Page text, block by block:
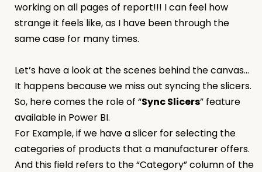
working on all pages of report!!! I can feel how
strange it feels like, as I have been through the
same case for many times.
Let’s have a look at the scenes behind the canvas…
It happens because we miss out syncing the slicers.
So, here comes the role of “Sync Slicers” feature
available in Power BI.
For Example, if we have a slicer for selecting the
categories of products that a manufacturer offers.
And this field refers to the “Category” column of the